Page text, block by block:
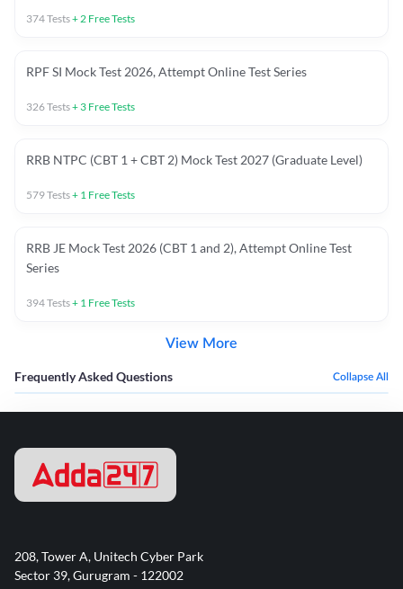
374Tests+2 Free Tests
RPF SI Mock Test 2026, Attempt Online Test Series
326Tests+ 3 Free Tests
RRB NTPC (CBT 1 + CBT 2) Mock Test 2027 (Graduate Level)
579Tests+ 1 Free Tests
RRB JE Mock Test 2026 (CBT 1 and 2), Attempt Online Test
Series
394Tests+ 1 Free Tests
View More
Frequently Asked Questions Collapse All
208, Tower A, Unitech Cyber Park
Sector 39, Gurugram - 122002